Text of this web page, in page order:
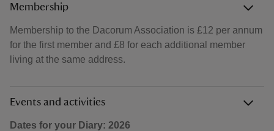
Membership
Membership to the Dacorum Association is £12 per annum
for the first member and £8 for each additional member
living at the same address.
Events and activities
Dates for your Diary: 2026